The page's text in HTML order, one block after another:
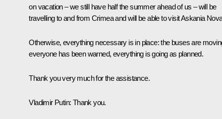
on vacation – we still have half the summer ahead of us – will be
travelling to and from Crimea and will be able to visit Askania
Otherwise, everything necessary is in place: the buses are
everyone has been warned, everything is going as planned.
Thank you very much for the assistance.
Vladimir Putin: Thank you.